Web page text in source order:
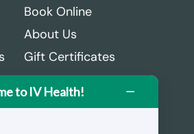
Book Online
About Us
Gift Certificates
Careers
to IV Health!